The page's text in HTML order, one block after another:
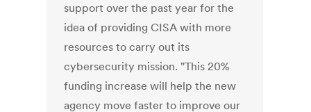
support over the past year for the
idea of providing CISA with more
resources to carry out its
cybersecurity mission. "This 20%
funding increase will help the new
agency move faster to improve our